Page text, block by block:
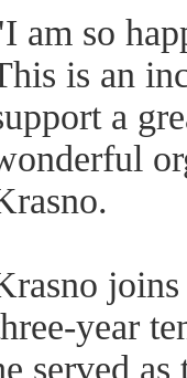
am so
is an
a
joins
year
served as